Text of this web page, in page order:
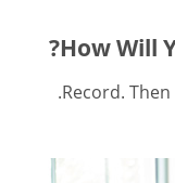
How Will
Record.